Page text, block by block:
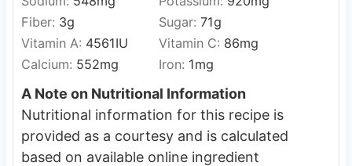
Fiber: 3g Sugar: 71g
Vitamin A: 4561IU Vitamin C: 86mg
Calcium: 552mg Iron: 1mg
A Note on Nutritional Information
Nutritional information for this recipe is
provided as a courtesy and is calculated
based on available online ingredient